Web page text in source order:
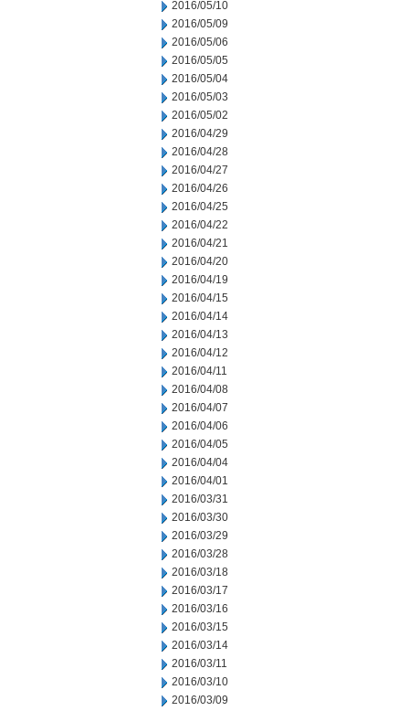
2016/05/10
2016/05/09
2016/05/06
2016/05/05
2016/05/04
2016/05/03
2016/05/02
2016/04/29
2016/04/28
2016/04/27
2016/04/26
2016/04/25
2016/04/22
2016/04/21
2016/04/20
2016/04/19
2016/04/15
2016/04/14
2016/04/13
2016/04/12
2016/04/11
2016/04/08
2016/04/07
2016/04/06
2016/04/05
2016/04/04
2016/04/01
2016/03/31
2016/03/30
2016/03/29
2016/03/28
2016/03/18
2016/03/17
2016/03/16
2016/03/15
2016/03/14
2016/03/11
2016/03/10
2016/03/09